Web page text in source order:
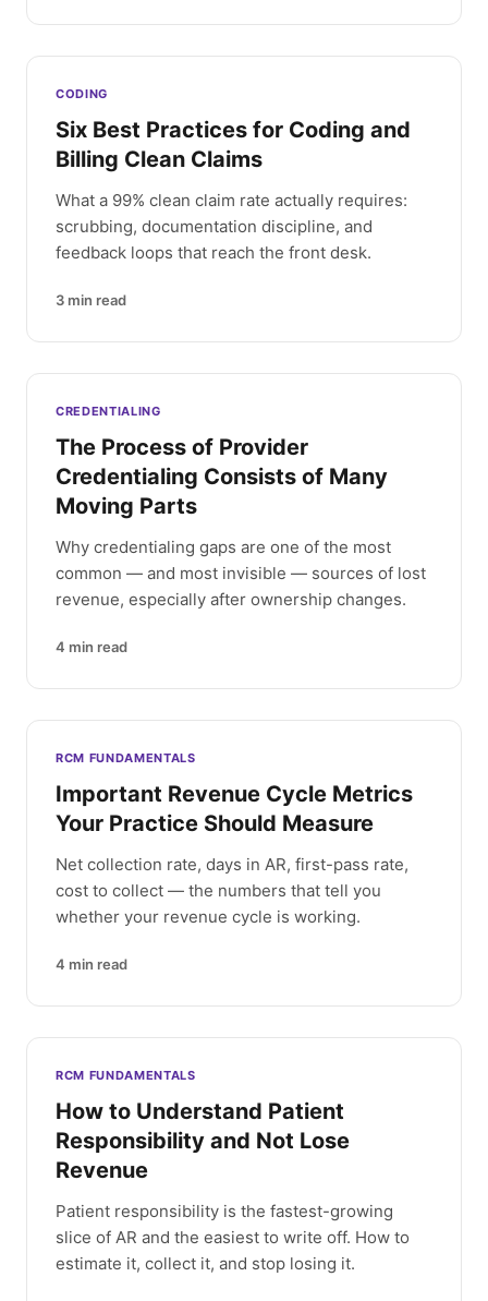
CODING
Six Best Practices for Coding and
Billing Clean Claims
What a 99% clean claim rate actually requires:
scrubbing, documentation discipline, and
feedback loops that reach the front desk.
3 min read
CREDENTIALING
The Process of Provider
Credentialing Consists of Many
Moving Parts
Why credentialing gaps are one of the most
common — and most invisible — sources of lost
revenue, especially after ownership changes.
4 min read
RCM FUNDAMENTALS
Important Revenue Cycle Metrics
Your Practice Should Measure
Net collection rate, days in AR, first-pass rate,
cost to collect — the numbers that tell you
whether your revenue cycle is working.
4 min read
RCM FUNDAMENTALS
How to Understand Patient
Responsibility and Not Lose
Revenue
Patient responsibility is the fastest-growing
slice of AR and the easiest to write off. How to
estimate it, collect it, and stop losing it.